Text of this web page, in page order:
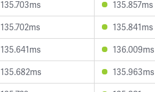
135.703ms 135.857ms
135.702ms 135.841ms
135.641ms 136.009ms
135.682ms 135.963ms